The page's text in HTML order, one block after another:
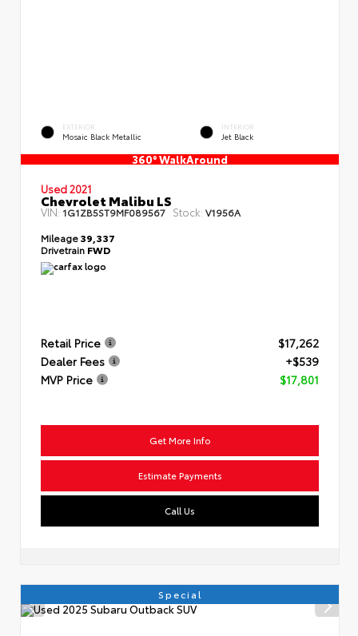
EXTERIOR
Mosaic Black Metallic
INTERIOR
Jet Black
360° WalkAround
Used 2021
Chevrolet Malibu LS
VIN:1G1ZB5ST9MF089567 Stock: V1956A
Mileage39,337
Drivetrain FWD
Retail Price
$17,262
Dealer Fees
+$539
MVP Price
$17,801
Get More Info
Estimate Payments
Call Us
Special